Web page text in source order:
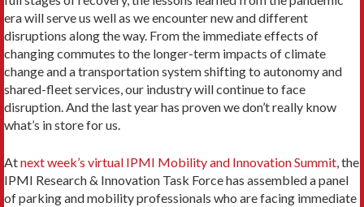
era will serve us well as we encounter new and different
disruptions along the way. From the immediate effects of
changing commutes to the longer-term impacts of climate
change and a transportation system shifting to autonomy and
shared-fleet services, our industry will continue to face
disruption. And the last year has proven we don’t really know
what’s in store for us.
Atnext week’s virtual IPMI Mobility and Innovation Summit, the
IPMI Research & Innovation Task Force has assembled a panel
of parking and mobility professionals who are facing immediate